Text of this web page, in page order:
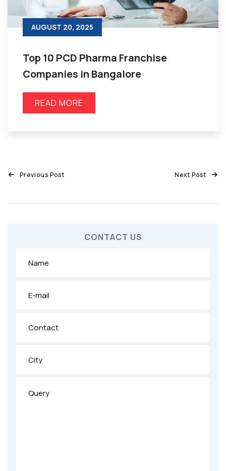
AUGUST 20, 2025
Top 10 PCD Pharma Franchise
Companies in Bangalore
READ MORE
Previous Post Next Post
CONTACT US